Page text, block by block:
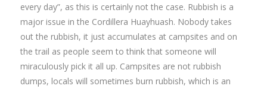
every day”, as this is certainly not the case. Rubbish is a
major issue in the Cordillera Huayhuash. Nobody takes
out the rubbish, it just accumulates at campsites and on
the trail as people seem to think that someone will
miraculously pick it all up. Campsites are not rubbish
dumps, locals will sometimes burn rubbish, which is an